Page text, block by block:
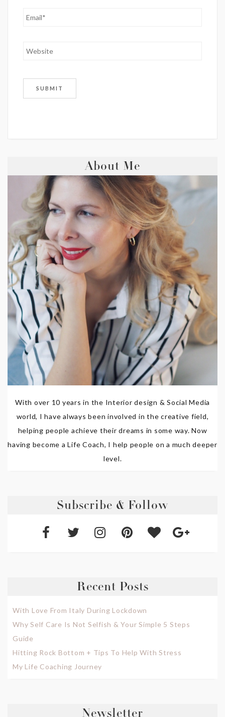
About Me
With over 10 years in the Interior design & Social Media
world, I have always been involved in the creative field,
helping people achieve their dreams in some way. Now
having become a Life Coach, I help people on a much deeper
level.
Subscribe & Follow
Recent Posts
With Love From Italy During Lockdown
Why Self Care Is Not Selfish & Your Simple 5 Steps
Guide
Hitting Rock Bottom + Tips To Help With Stress
My Life Coaching Journey
Newsletter